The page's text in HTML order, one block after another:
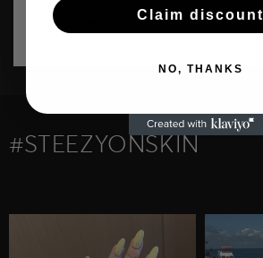
It looks lije real thanks!
#STEEZYONSKIN
Claim discount
NO, THANKS